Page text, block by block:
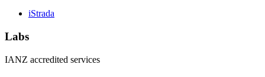
iStrada
Labs
IANZ accredited services